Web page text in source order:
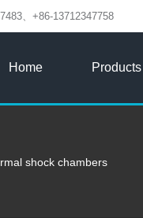
、+86-13712347758
Home Products
shock chambers